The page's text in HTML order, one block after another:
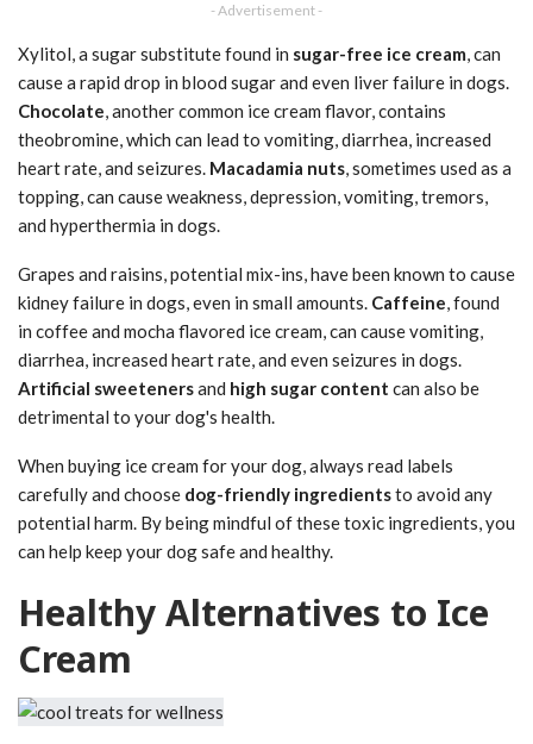
- Advertisement -
Xylitol, a sugar substitute found in sugar-free ice cream, can
cause a rapid drop in blood sugar and even liver failure in dogs.
Chocolate, another common ice cream flavor, contains
theobromine, which can lead to vomiting, diarrhea, increased
heart rate, and seizures. Macadamia nuts, sometimes used as a
topping, can cause weakness, depression, vomiting, tremors,
and hyperthermia in dogs.
Grapes and raisins, potential mix-ins, have been known to cause
kidney failure in dogs, even in small amounts. Caffeine, found
in coffee and mocha flavored ice cream, can cause vomiting,
diarrhea, increased heart rate, and even seizures in dogs.
Artificial sweetenersand high sugar content can also be
detrimental to your dog's health.
When buying ice cream for your dog, always read labels
carefully and choose dog-friendly ingredientsto avoid any
potential harm. By being mindful of these toxic ingredients, you
can help keep your dog safe and healthy.
Healthy Alternatives to Ice
Cream